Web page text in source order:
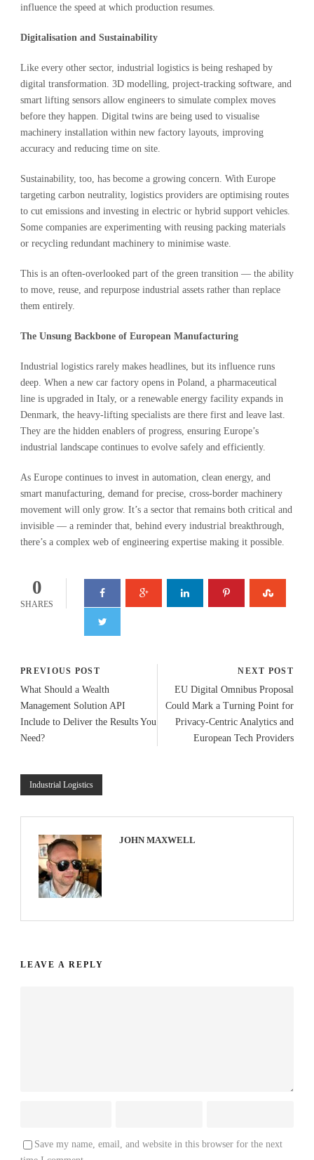
influence the speed at which production resumes.
Digitalisation and Sustainability
Like every other sector, industrial logistics is being reshaped by
digital transformation. 3D modelling, project-tracking software, and
smart lifting sensors allow engineers to simulate complex moves
before they happen. Digital twins are being used to visualise
machinery installation within new factory layouts, improving
accuracy and reducing time on site.
Sustainability, too, has become a growing concern. With Europe
targeting carbon neutrality, logistics providers are optimising routes
to cut emissions and investing in electric or hybrid support vehicles.
Some companies are experimenting with reusing packing materials
or recycling redundant machinery to minimise waste.
This is an often-overlooked part of the green transition — the ability
to move, reuse, and repurpose industrial assets rather than replace
them entirely.
The Unsung Backbone of European Manufacturing
Industrial logistics rarely makes headlines, but its influence runs
deep. When a new car factory opens in Poland, a pharmaceutical
line is upgraded in Italy, or a renewable energy facility expands in
Denmark, the heavy-lifting specialists are there first and leave last.
They are the hidden enablers of progress, ensuring Europe’s
industrial landscape continues to evolve safely and efficiently.
As Europe continues to invest in automation, clean energy, and
smart manufacturing, demand for precise, cross-border machinery
movement will only grow. It’s a sector that remains both critical and
invisible — a reminder that, behind every industrial breakthrough,
there’s a complex web of engineering expertise making it possible.
0
SHARES
PREVIOUS POST
What Should a Wealth
Management Solution API
Include to Deliver the Results You
Need?
NEXT POST
EU Digital Omnibus Proposal
Could Mark a Turning Point for
Privacy-Centric Analytics and
European Tech Providers
Industrial Logistics
JOHN MAXWELL
LEAVE A REPLY
Save my name, email, and website in this browser for the next